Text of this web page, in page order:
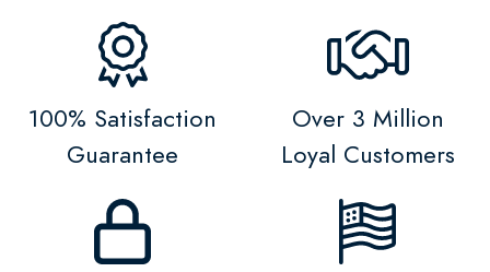
100% Satisfaction
Guarantee
Over 3 Million
Loyal Customers